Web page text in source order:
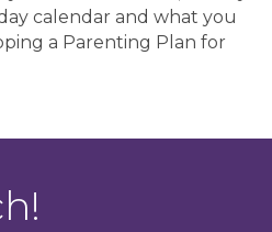
calendar and what you
a Parenting Plan for